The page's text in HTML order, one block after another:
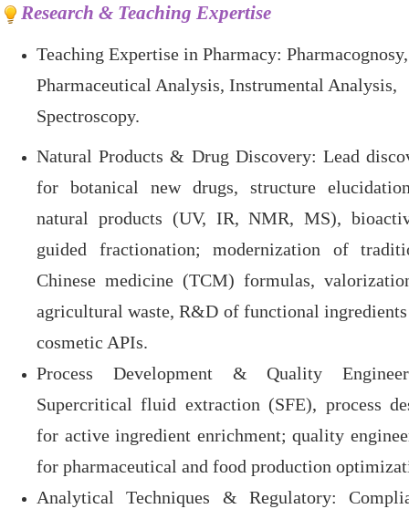
Research & Teaching Expertise
Teaching Expertise in Pharmacy: Pharmacognosy,
Pharmaceutical Analysis, Instrumental Analysis,
Spectroscopy.
Natural Products & Drug Discovery: Lead
for botanical new drugs, structure
natural products (UV, IR, NMR, MS),
guided fractionation; modernization of
Chinese medicine (TCM) formulas,
agricultural waste, R&D of functional ingredients
cosmetic APIs.
Process Development & Quality
Supercritical fluid extraction (SFE), process
for active ingredient enrichment; quality
for pharmaceutical and food production
Analytical Techniques & Regulatory: